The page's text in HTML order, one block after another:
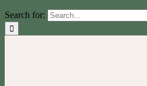
Search for: